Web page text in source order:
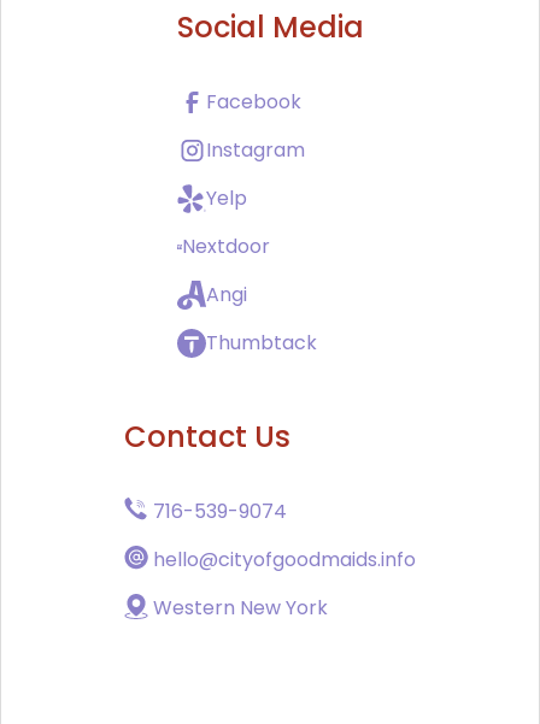
Social Media
Facebook
Instagram
Yelp
Nextdoor
Angi
Thumbtack
Contact Us
716-539-9074
hello@cityofgoodmaids.info
Western New York